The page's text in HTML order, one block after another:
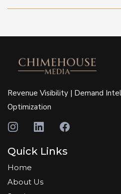
Revenue Visibility | Demand
Optimization
Quick Links
Home
About Us